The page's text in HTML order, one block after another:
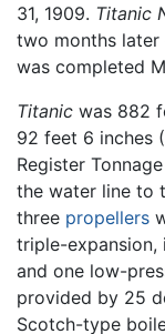
31, 1909. Titanic
two months later
was completed
Titanic was 882
92 feet 6 inches
Register
the water line to
three propellers
triple-
and one low-
provided by 25
Scotch-type